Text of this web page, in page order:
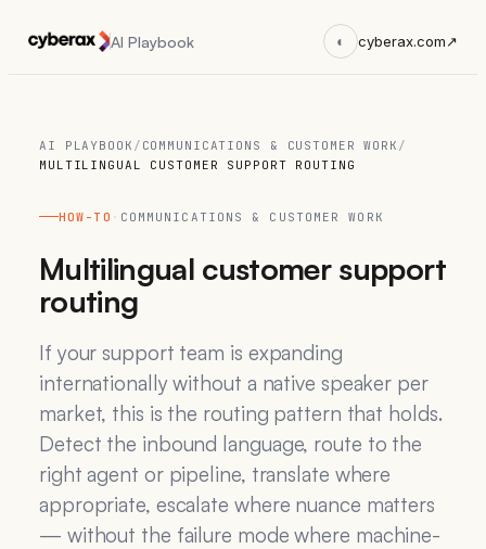
AI Playbook ◐ cyberax.com↗
AI PLAYBOOK / COMMUNICATIONS & CUSTOMER WORK /
MULTILINGUAL CUSTOMER SUPPORT ROUTING
HOW-TO · COMMUNICATIONS & CUSTOMER WORK
Multilingual customer support
routing
If your support team is expanding
internationally without a native speaker per
market, this is the routing pattern that holds.
Detect the inbound language, route to the
right agent or pipeline, translate where
appropriate, escalate where nuance matters
— without the failure mode where machine-